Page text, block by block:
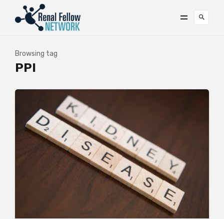
Browsing tag
PPI